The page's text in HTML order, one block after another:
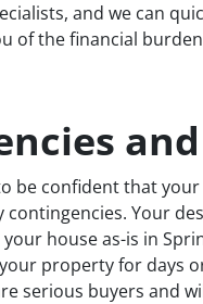
and we can
of the financial
be confident that
contingencies. Your
house as-is in
property for days
serious buyers and